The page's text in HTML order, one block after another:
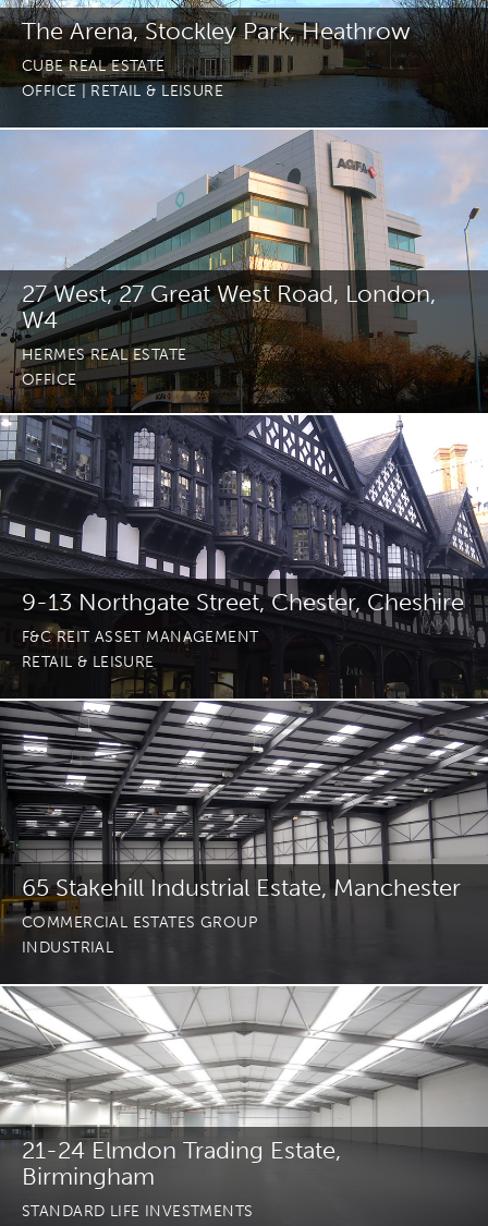
The Arena, Stockley Park, Heathrow
CUBE REAL ESTATE
OFFICE
| RETAIL & LEISURE
27 West, 27 Great West Road, London,
W4
HERMES REAL ESTATE
OFFICE
9-13 Northgate Street, Chester, Cheshire
F&C REIT ASSET MANAGEMENT
RETAIL & LEISURE
65 Stakehill Industrial Estate, Manchester
COMMERCIAL ESTATES GROUP
INDUSTRIAL
21-24 Elmdon Trading Estate,
Birmingham
STANDARD LIFE INVESTMENTS